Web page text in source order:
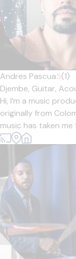
Andres Pascua5(1)
Djembe, Guitar,
Hi, I’m a music
originally from
music has taken me